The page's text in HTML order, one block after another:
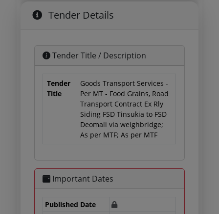
Tender Details
Tender Title / Description
Tender
Title
Goods Transport Services -
Per MT - Food Grains, Road
Transport Contract Ex Rly
Siding FSD Tinsukia to FSD
Deomali via weighbridge;
As per MTF; As per MTF
Important Dates
Published Date